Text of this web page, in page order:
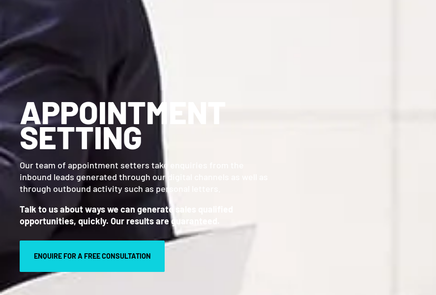
APPOINTMENT
SETTING
Our team of appointment setters take enquiries from the
inbound leads generated through our digital channels as well as
through outbound activity such as personal letters.
Talk to us about ways we can generate sales qualified
opportunities, quickly. Our results are guaranteed.
ENQUIRE FOR A FREE CONSULTATION